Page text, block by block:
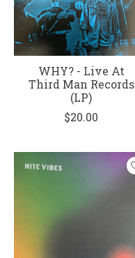
WHY? - Live At
Third Man Records
(LP)
$20.00